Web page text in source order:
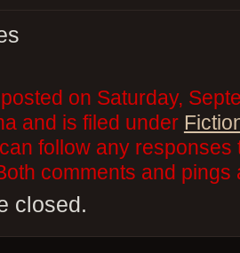
on Saturday,
and is filed under
follow any
comments and
closed.